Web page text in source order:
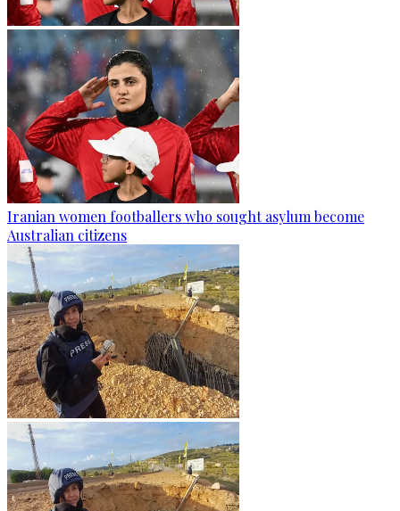
Iranian women footballers who sought asylum become
Australian citizens